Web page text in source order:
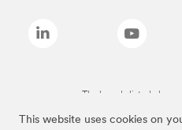
This website uses cookies on
The brands listed